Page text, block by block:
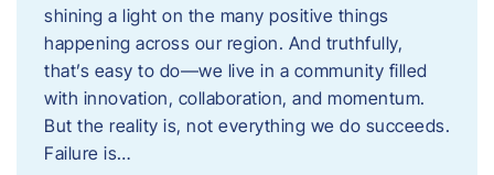
shining a light on the many positive things
happening across our region. And truthfully,
that’s easy to do—we live in a community filled
with innovation, collaboration, and momentum.
But the reality is, not everything we do succeeds.
Failure is…